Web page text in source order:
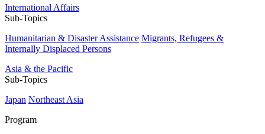
International Affairs
Sub-Topics
Humanitarian & Disaster Assistance Migrants, Refugees &
Internally Displaced Persons
Asia & the Pacific
Sub-Topics
Japan Northeast Asia
Program